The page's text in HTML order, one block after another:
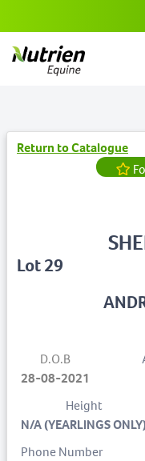
Return to Catalogue
Lot 29
D.O.B
28-08-2021
Height
N/A (YEARLINGS
Phone Number